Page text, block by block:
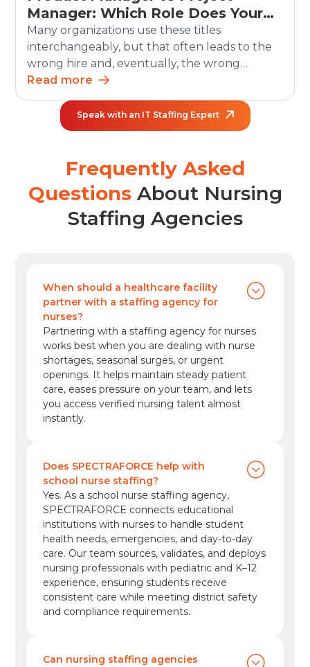
Manager: Which Role Does Your
Organization Need?
Many organizations use these titles
interchangeably, but that often leads to the
wrong hire and, eventually, the wrong
outcomes. The debate between product
manager vs project manager matters more
than ever as teams grow and work becomes
increasingly cross-functional. In the U.S.,
specialists is projected to grow 6% from 2024
Read more
Speak with an IT Staffing Expert
Frequently Asked
QuestionsAbout Nursing
Staffing Agencies
When should a healthcare facility
partner with a staffing agency for
nurses?
Partnering with a staffing agency for nurses
works best when you are dealing with nurse
shortages, seasonal surges, or urgent
openings. It helps maintain steady patient
care, eases pressure on your team, and lets
you access verified nursing talent almost
instantly.
Does SPECTRAFORCE help with
school nurse staffing?
Yes. As a school nurse staffing agency,
SPECTRAFORCE connects educational
institutions with nurses to handle student
health needs, emergencies, and day-to-day
care. Our team sources, validates, and deploys
nursing professionals with pediatric and K–12
experience, ensuring students receive
consistent care while meeting district safety
and compliance requirements.
Can nursing staffing agencies